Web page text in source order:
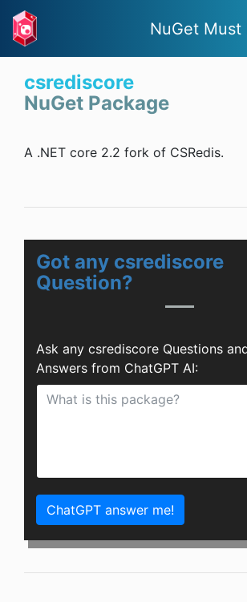
NuGet Must
csrediscore
NuGet Package
A .NET core 2.2 fork of CSRedis.
Got any csrediscore
Question?
Ask any csrediscore Questions
Answers from ChatGPT AI:
ChatGPT answer me!